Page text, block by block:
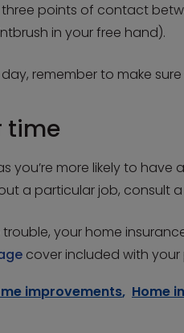
three points of contact
in your free hand).
remember to make
time
you’re more likely to
a particular job, consult
your home
cover included with your
improvements, Home